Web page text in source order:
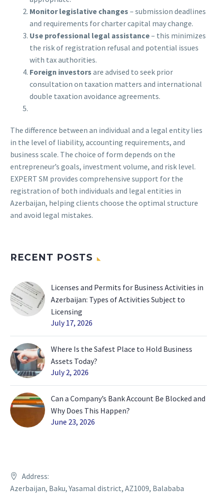
Monitor legislative changes – submission deadlines
and requirements for charter capital may change.
Use professional legal assistance– this minimizes
the risk of registration refusal and potential issues
with tax authorities.
Foreign investors are advised to seek prior
consultation on taxation matters and international
double taxation avoidance agreements.
The difference between an individual and a legal entity lies
in the level of liability, accounting requirements, and
business scale. The choice of form depends on the
entrepreneur’s goals, investment volume, and risk level.
EXPERT SM provides comprehensive support for the
registration of both individuals and legal entities in
Azerbaijan, helping clients choose the optimal structure
and avoid legal mistakes.
RECENT POSTS
Licenses and Permits for Business Activities in
Azerbaijan: Types of Activities Subject to
Licensing
July 17, 2026
Where Is the Safest Place to Hold Business
Assets Today?
July 2, 2026
Can a Company’s Bank Account Be Blocked and
Why Does This Happen?
June 23, 2026
Address:
Azerbaijan, Baku, Yasamal district, AZ1009, Balababa